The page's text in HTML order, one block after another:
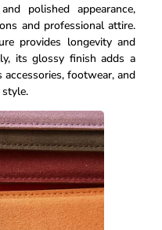
polished appearance,
and professional attire.
provides longevity and
its glossy finish adds a
footwear, and